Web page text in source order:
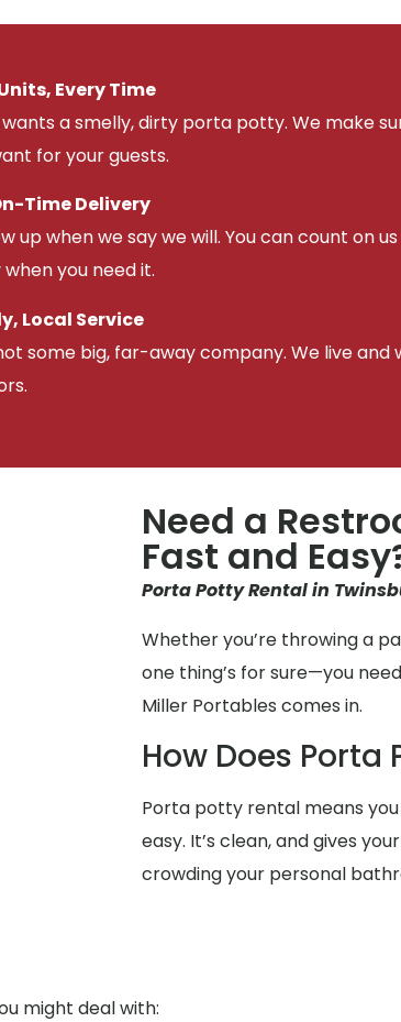
Every Time
wants a smelly, dirty porta potty. We make
for your guests.
Time Delivery
up when we say we will. You can count on
you need it.
Local Service
some big, far-away company. We live
Need a
Fast and
Porta Potty Rental in
Whether you’re throwing a
one thing’s for sure—you
Miller Portables comes in.
How Does Porta
Porta potty rental means
easy. It’s clean, and gives
crowding your personal
might deal with: